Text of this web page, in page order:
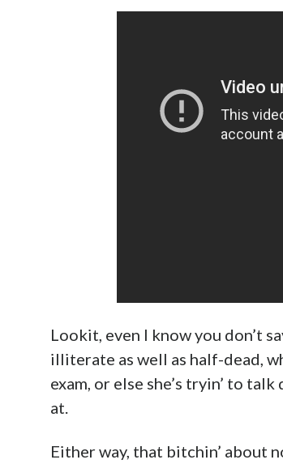
Lookit, even I know you don’t
illiterate as well as half-dead,
exam, or else she’s tryin’ to
at.
Either way, that bitchin’ about